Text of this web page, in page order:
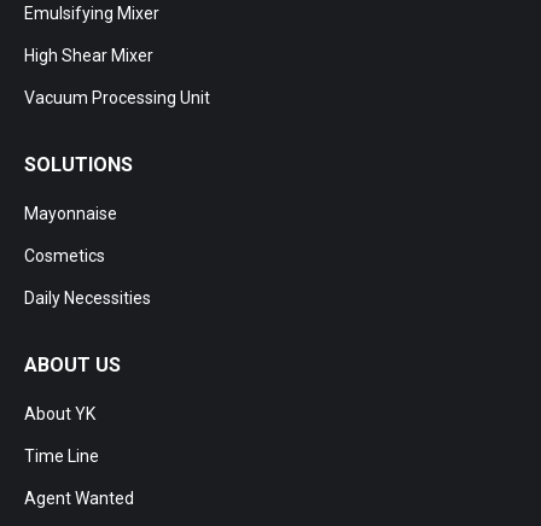
Emulsifying Mixer
High Shear Mixer
Vacuum Processing Unit
SOLUTIONS
Mayonnaise
Cosmetics
Daily Necessities
ABOUT US
About YK
Time Line
Agent Wanted